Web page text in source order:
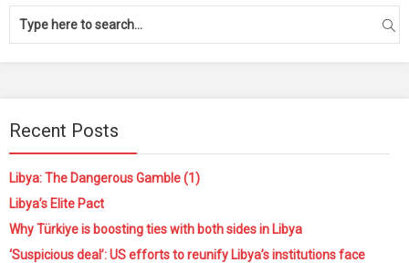
Recent Posts
Libya: The Dangerous Gamble (1)
Libya’s Elite Pact
Why Türkiye is boosting ties with both sides in Libya
‘Suspicious deal’: US efforts to reunify Libya’s institutions face